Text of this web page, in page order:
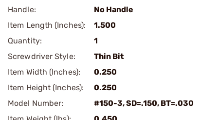
Handle:
No Handle
Item Length (Inches):
1.500
Quantity:
1
Screwdriver Style:
Thin Bit
Item Width (Inches):
0.250
Item Height (Inches):
0.250
Model Number:
#150-3, SD=.150, BT=.030